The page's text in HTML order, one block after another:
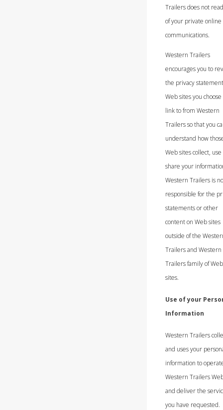
Trailers does not
of your private online
communications.
Western Trailers
encourages you to
the privacy
Web sites you choose
link to from Western
Trailers so that you
understand how
Web sites collect,
share your
Western Trailers is
responsible for the
statements or other
content on Web sites
outside of the
Trailers and Western
Trailers family of Web
sites.
Use of your
Information
Western Trailers
and uses your
information to
Western Trailers
and deliver the
you have requested.